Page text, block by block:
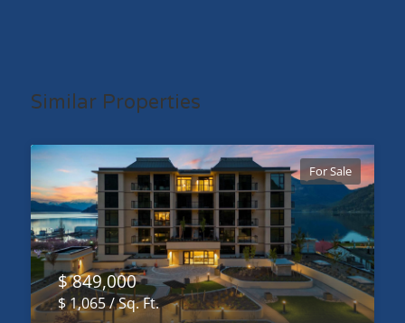
Similar Properties
For Sale
$ 849,000
$ 1,065 / Sq. Ft.